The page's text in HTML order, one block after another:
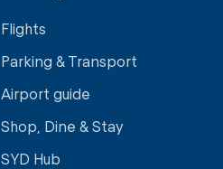
Flights
Parking & Transport
Airport guide
Shop, Dine & Stay
SYD Hub